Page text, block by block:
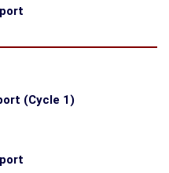
(Cycle 1)